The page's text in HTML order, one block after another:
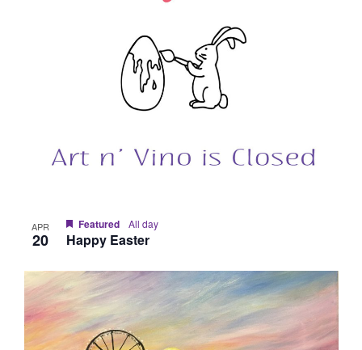
APR
20
Featured All day
Happy Easter